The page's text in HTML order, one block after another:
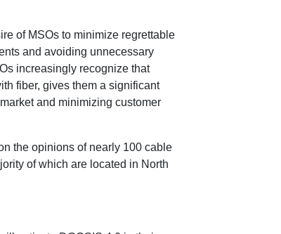
of MSOs to minimize regrettable
and avoiding unnecessary
increasingly recognize that
fiber, gives them a significant
and minimizing customer
the opinions of nearly 100 cable
of which are located in North